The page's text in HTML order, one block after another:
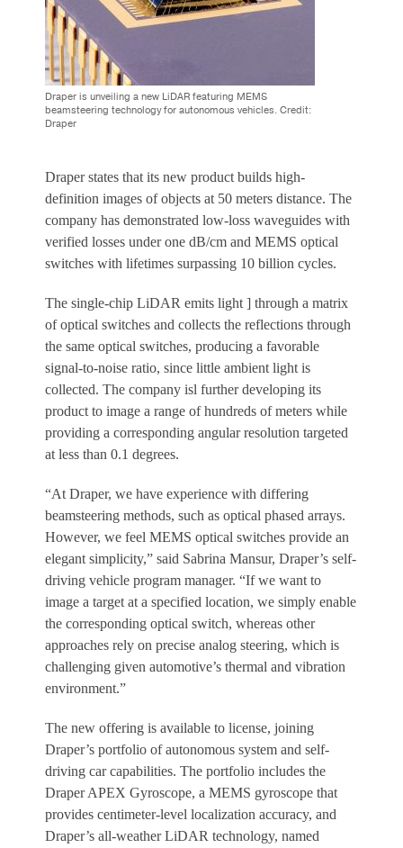
Draper is unveiling a new LiDAR featuring MEMS
beamsteering technology for autonomous vehicles. Credit:
Draper
Draper states that its new product builds high-
definition images of objects at 50 meters distance. The
company has demonstrated low-loss waveguides with
verified losses under one dB/cm and MEMS optical
switches with lifetimes surpassing 10 billion cycles.
The single-chip LiDAR emits light ] through a matrix
of optical switches and collects the reflections through
the same optical switches, producing a favorable
signal-to-noise ratio, since little ambient light is
collected. The company isl further developing its
product to image a range of hundreds of meters while
providing a corresponding angular resolution targeted
at less than 0.1 degrees.
“At Draper, we have experience with differing
beamsteering methods, such as optical phased arrays.
However, we feel MEMS optical switches provide an
elegant simplicity,” said Sabrina Mansur, Draper’s self-
driving vehicle program manager. “If we want to
image a target at a specified location, we simply enable
the corresponding optical switch, whereas other
approaches rely on precise analog steering, which is
challenging given automotive’s thermal and vibration
environment.”
The new offering is available to license, joining
Draper’s portfolio of autonomous system and self-
driving car capabilities. The portfolio includes the
Draper APEX Gyroscope, a MEMS gyroscope that
provides centimeter-level localization accuracy, and
Draper’s all-weather LiDAR technology, named